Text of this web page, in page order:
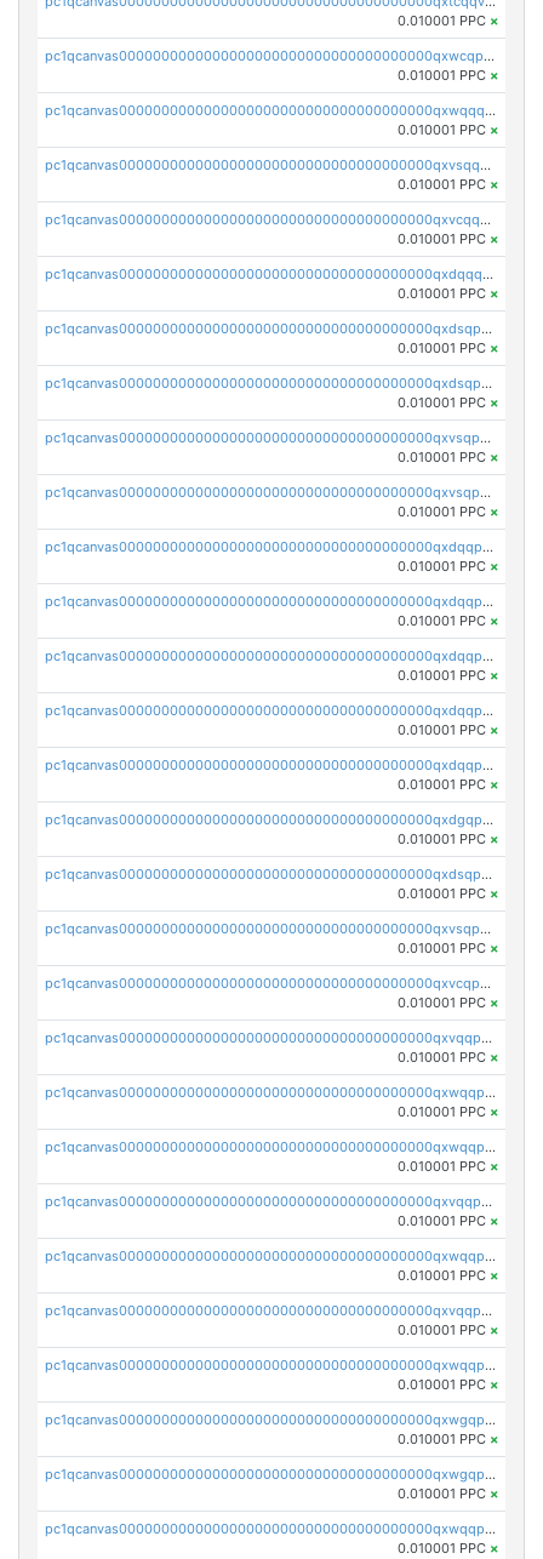
0.010001 PPC ×
pc1qcanvas0000000000000000000000000000000000000qxwcqpqqqsxp822
0.010001 PPC ×
pc1qcanvas0000000000000000000000000000000000000qxwqqqyqq5xpjrd
0.010001 PPC ×
pc1qcanvas0000000000000000000000000000000000000qxvsqqcqq0l3xr5
0.010001 PPC ×
pc1qcanvas0000000000000000000000000000000000000qxvcqqcqqyyc7gm
0.010001 PPC ×
pc1qcanvas0000000000000000000000000000000000000qxdqqqcqqhl8cdq
0.010001 PPC ×
pc1qcanvas0000000000000000000000000000000000000qxdsqpsqqque88v
0.010001 PPC ×
pc1qcanvas0000000000000000000000000000000000000qxdsqp5qqg55fch
0.010001 PPC ×
pc1qcanvas0000000000000000000000000000000000000qxvsqpsqqwraqlx
0.010001 PPC ×
pc1qcanvas0000000000000000000000000000000000000qxvsqp5qqxtswqa
0.010001 PPC ×
pc1qcanvas0000000000000000000000000000000000000qxdqqpuqqwmuvek
0.010001 PPC ×
pc1qcanvas0000000000000000000000000000000000000qxdqqpcqqxn3zxd
0.010001 PPC ×
pc1qcanvas0000000000000000000000000000000000000qxdqqp5qq7txswf
0.010001 PPC ×
pc1qcanvas0000000000000000000000000000000000000qxdqqpsqqkrt73j
0.010001 PPC ×
pc1qcanvas0000000000000000000000000000000000000qxdqqpvqq8jpa7p
0.010001 PPC ×
pc1qcanvas0000000000000000000000000000000000000qxdgqpuqq9q45je
0.010001 PPC ×
pc1qcanvas0000000000000000000000000000000000000qxdsqpuqqcyw40g
0.010001 PPC ×
pc1qcanvas0000000000000000000000000000000000000qxvsqpuqqkm2jhz
0.010001 PPC ×
pc1qcanvas0000000000000000000000000000000000000qxvcqpuqqaqr2ud
0.010001 PPC ×
pc1qcanvas0000000000000000000000000000000000000qxvqqpvqqfd96xt
0.010001 PPC ×
pc1qcanvas0000000000000000000000000000000000000qxwqqpvqq46d5ll
0.010001 PPC ×
pc1qcanvas0000000000000000000000000000000000000qxwqqpsqqyt8hsv
0.010001 PPC ×
pc1qcanvas0000000000000000000000000000000000000qxvqqpsqqcu0efc
0.010001 PPC ×
pc1qcanvas0000000000000000000000000000000000000qxwqqp5qqvr2e0h
0.010001 PPC ×
pc1qcanvas0000000000000000000000000000000000000qxvqqp5qqs5zhkr
0.010001 PPC ×
pc1qcanvas0000000000000000000000000000000000000qxwqqpcqq5mat8n
0.010001 PPC ×
pc1qcanvas0000000000000000000000000000000000000qxwgqpcqqlq5nvu
0.010001 PPC ×
pc1qcanvas0000000000000000000000000000000000000qxwgqpuqqhgean8
0.010001 PPC ×
pc1qcanvas0000000000000000000000000000000000000qxwqqpuqquns9cg
0.010001 PPC ×